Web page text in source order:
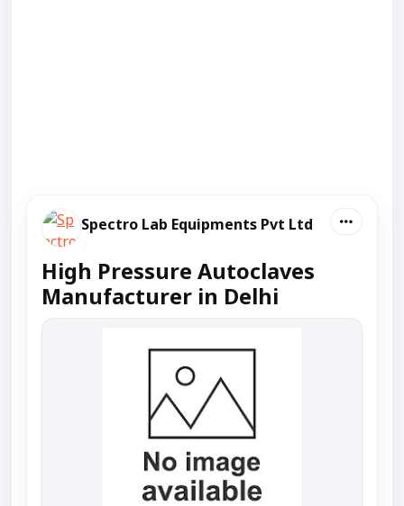
Spectro Lab Equipments Pvt Ltd
High Pressure Autoclaves
Manufacturer in Delhi